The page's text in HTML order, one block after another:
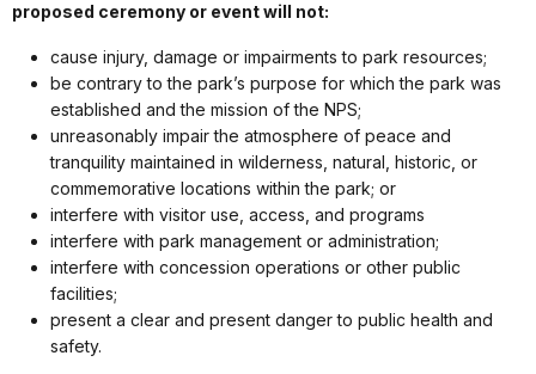
proposed ceremony or event will not:
cause injury, damage or impairments to park resources;
be contrary to the park’s purpose for which the park was
established and the mission of the NPS;
unreasonably impair the atmosphere of peace and
tranquility maintained in wilderness, natural, historic, or
commemorative locations within the park; or
interfere with visitor use, access, and programs
interfere with park management or administration;
interfere with concession operations or other public
facilities;
present a clear and present danger to public health and
safety.